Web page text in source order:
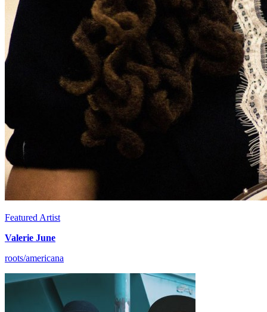
Featured Artist
Valerie June
roots/americana